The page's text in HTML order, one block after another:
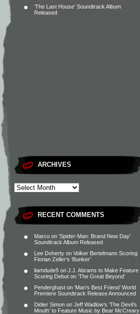
‘The Last House’ Soundtrack Album
Released
ARCHIVES
RECENT COMMENTS
Marco on ‘Spider-Man: Brand New Day’
Soundtrack Album Released
Lee Doherty on Volker Bertelmann Scoring
Florian Zeller’s ‘Bunker’
liamdude5 on J.J. Abrams to Make Feature
Scoring Debut on ‘The Great Beyond’
Penderghast on ‘Man’s Best Friend’ World
Premiere Soundtrack Release Announced
Didier Simon on Jeff Wadlow’s ‘The Devil’s
Mouth’ to Feature Music by Bear McCreary